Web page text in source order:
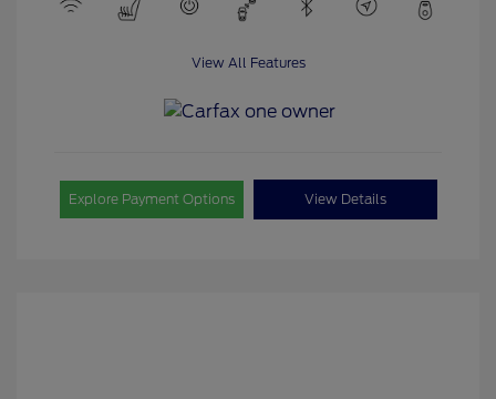
View All Features
Explore Payment Options View Details